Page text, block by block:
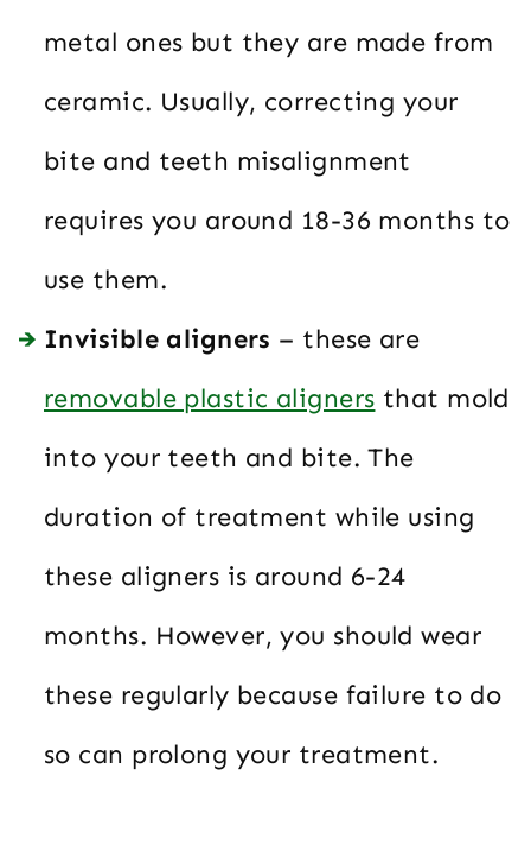
metal ones but they are made from
ceramic. Usually, correcting your
bite and teeth misalignment
requires you around 18-36 months to
use them.
Invisible aligners – these are
removable plastic aligners that mold
into your teeth and bite. The
duration of treatment while using
these aligners is around 6-24
months. However, you should wear
these regularly because failure to do
so can prolong your treatment.